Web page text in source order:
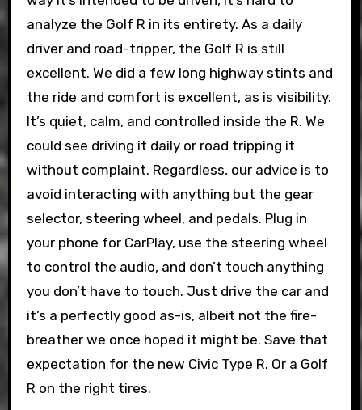
analyze the Golf R in its entirety. As a daily
driver and road-tripper, the Golf R is still
excellent. We did a few long highway stints and
the ride and comfort is excellent, as is visibility.
It’s quiet, calm, and controlled inside the R. We
could see driving it daily or road tripping it
without complaint. Regardless, our advice is to
avoid interacting with anything but the gear
selector, steering wheel, and pedals. Plug in
your phone for CarPlay, use the steering wheel
to control the audio, and don’t touch anything
you don’t have to touch. Just drive the car and
it’s a perfectly good as-is, albeit not the fire-
breather we once hoped it might be. Save that
expectation for the new Civic Type R. Or a Golf
R on the right tires.